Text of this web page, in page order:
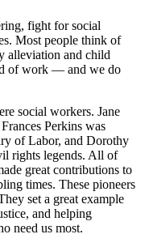
fight for social
Most people think of
alleviation and child
of work — and we do
social workers. Jane
Perkins was
of Labor, and Dorothy
rights legends. All of
great contributions to
times. These pioneers
set a great example
and helping
need us most.